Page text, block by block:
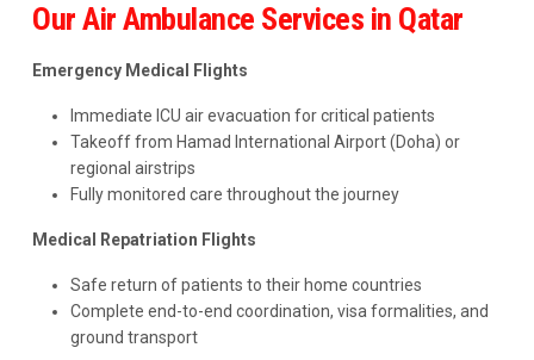
Our Air Ambulance Services in Qatar
Emergency Medical Flights
Immediate ICU air evacuation for critical patients
Takeoff from Hamad International Airport (Doha) or
regional airstrips
Fully monitored care throughout the journey
Medical Repatriation Flights
Safe return of patients to their home countries
Complete end-to-end coordination, visa formalities, and
ground transport